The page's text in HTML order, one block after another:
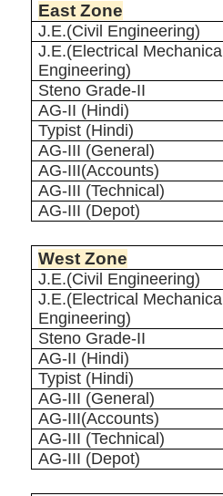
East Zone
J.E.(Civil Engineering)
J.E.(Electrical Mechanical
Engineering)
Steno Grade-II
AG-II (Hindi)
Typist (Hindi)
AG-III (General)
AG-III(Accounts)
AG-III (Technical)
AG-III (Depot)
West Zone
J.E.(Civil Engineering)
J.E.(Electrical Mechanical
Engineering)
Steno Grade-II
AG-II (Hindi)
Typist (Hindi)
AG-III (General)
AG-III(Accounts)
AG-III (Technical)
AG-III (Depot)